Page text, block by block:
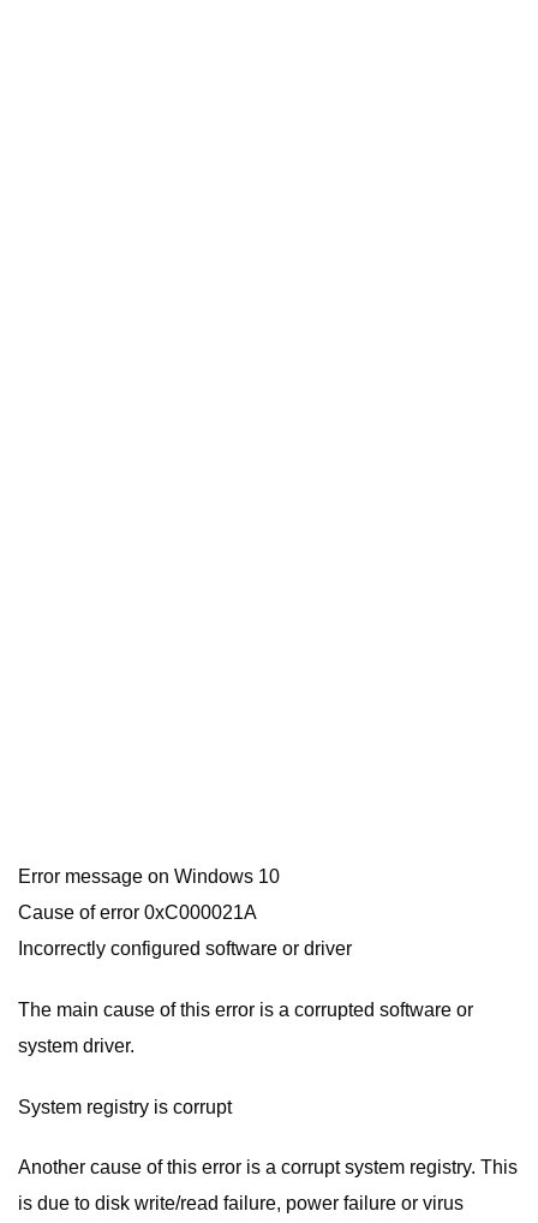
Error message on Windows 10
Cause of error 0xC000021A
Incorrectly configured software or driver
The main cause of this error is a corrupted software or
system driver.
System registry is corrupt
Another cause of this error is a corrupt system registry. This
is due to disk write/read failure, power failure or virus